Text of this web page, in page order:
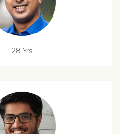
28 Yrs